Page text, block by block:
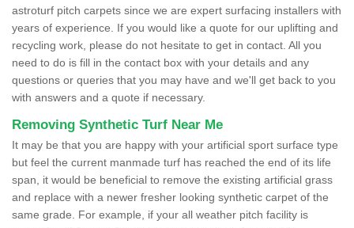
astroturf pitch carpets since we are expert surfacing installers with
years of experience. If you would like a quote for our uplifting and
recycling work, please do not hesitate to get in contact. All you
need to do is fill in the contact box with your details and any
questions or queries that you may have and we'll get back to you
with answers and a quote if necessary.
Removing Synthetic Turf Near Me
It may be that you are happy with your artificial sport surface type
but feel the current manmade turf has reached the end of its life
span, it would be beneficial to remove the existing artificial grass
and replace with a newer fresher looking synthetic carpet of the
same grade. For example, if your all weather pitch facility is